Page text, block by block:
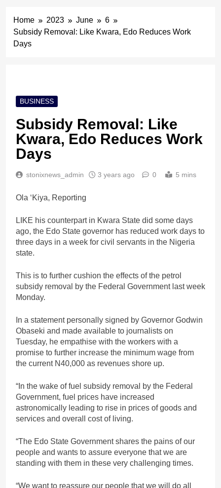
Home 2023 June
6
Subsidy Removal: Like Kwara, Edo Reduces Work
Days
BUSINESS
Subsidy Removal: Like
Kwara, Edo Reduces Work
Days
stonixnews_admin 3 years ago 0 5 mins
Ola ‘Kiya, Reporting
LIKE his counterpart in Kwara State did some days
ago, the Edo State governor has reduced work days to
three days in a week for civil servants in the Nigeria
state.
This is to further cushion the effects of the petrol
subsidy removal by the Federal Government last week
Monday.
In a statement personally signed by Governor Godwin
Obaseki and made available to journalists on
Tuesday, he empathise with the workers with a
promise to further increase the minimum wage from
the current N40,000 as revenues shore up.
“In the wake of fuel subsidy removal by the Federal
Government, fuel prices have increased
astronomically leading to rise in prices of goods and
services and overall cost of living.
“The Edo State Government shares the pains of our
people and wants to assure everyone that we are
standing with them in these very challenging times.
“We want to reassure our people that we will do all